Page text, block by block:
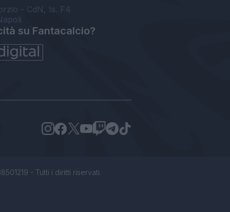
- CdN, Is. F4
su Fantacalcio?
- Tutti i diritti riservati.